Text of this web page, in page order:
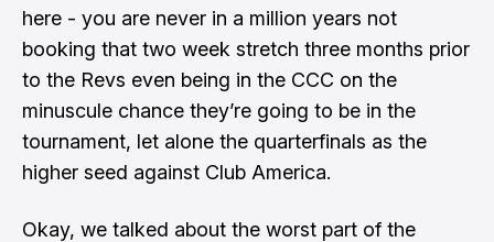
here - you are never in a million years not
booking that two week stretch three months prior
to the Revs even being in the CCC on the
minuscule chance they’re going to be in the
tournament, let alone the quarterfinals as the
higher seed against Club America.
Okay, we talked about the worst part of the